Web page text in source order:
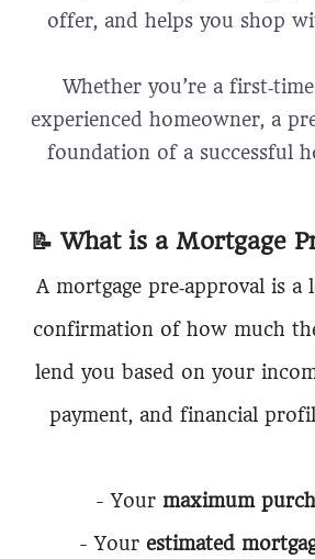
offer, and helps you shop
Whether you’re a
experienced homeowner, a
foundation of a successful
📝 What is a Mortgage
A mortgage pre‑approval is a
confirmation of how much
lend you based on your
payment, and financial
- Your maximum
- Your estimated